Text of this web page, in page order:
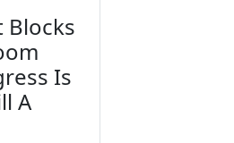
Blocks
Is
A